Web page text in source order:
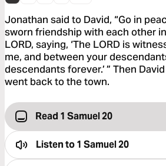
Jonathan said to David, “Go in
sworn friendship with each other
LORD, saying, ‘The LORD is
me, and between your
descendants forever.’ ” Then
went back to the town.
Read 1 Samuel 20
Listen to1 Samuel 20